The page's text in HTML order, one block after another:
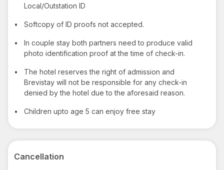
Local/Outstation ID
• Softcopy of ID proofs not accepted.
•
In couple stay both partners need to produce valid
photo identification proof at the time of check-in.
•
The hotel reserves the right of admission and
Brevistay will not be responsible for any check-in
denied by the hotel due to the aforesaid reason.
• Children upto age 5 can enjoy free stay
Cancellation